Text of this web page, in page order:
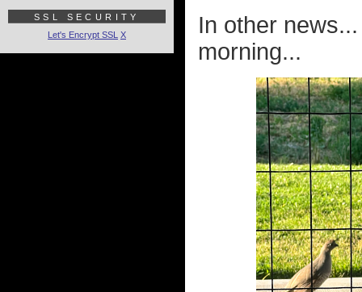
In other
morning...
SSL SECURITY
Let's Encrypt SSL X